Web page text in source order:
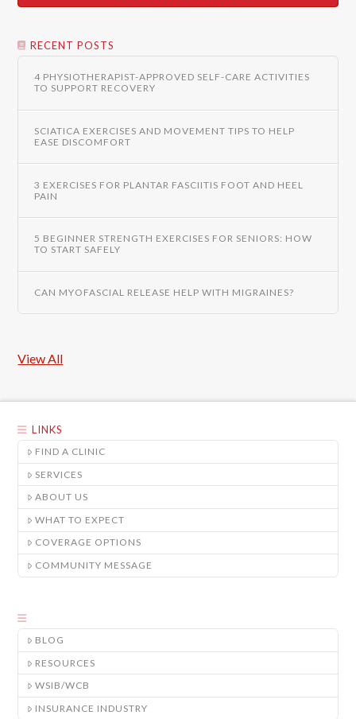
RECENT POSTS
4 PHYSIOTHERAPIST-APPROVED SELF-CARE ACTIVITIES
TO SUPPORT RECOVERY
SCIATICA EXERCISES AND MOVEMENT TIPS TO HELP
EASE DISCOMFORT
3 EXERCISES FOR PLANTAR FASCIITIS FOOT AND HEEL
PAIN
5 BEGINNER STRENGTH EXERCISES FOR SENIORS: HOW
TO START SAFELY
CAN MYOFASCIAL RELEASE HELP WITH MIGRAINES?
View All
LINKS
FIND A CLINIC
SERVICES
ABOUT US
WHAT TO EXPECT
COVERAGE OPTIONS
COMMUNITY MESSAGE
BLOG
RESOURCES
WSIB/WCB
INSURANCE INDUSTRY